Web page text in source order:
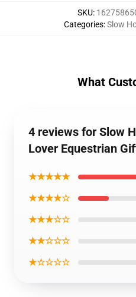
SKU:
Categories:Slow
What
4 reviews for Slow
Lover Equestrian
★★★★★
★★★★☆
★★★☆☆
★★☆☆☆
★☆☆☆☆